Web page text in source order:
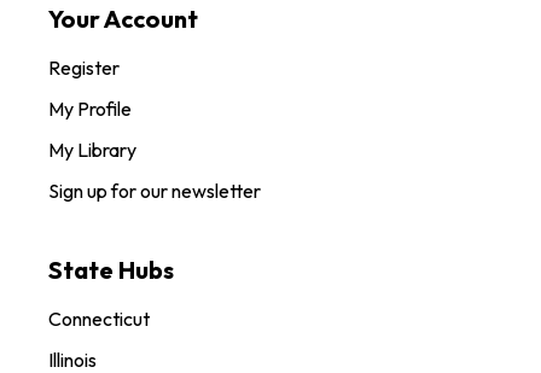
Your Account
Register
My Profile
My Library
Sign up for our newsletter
State Hubs
Connecticut
Illinois